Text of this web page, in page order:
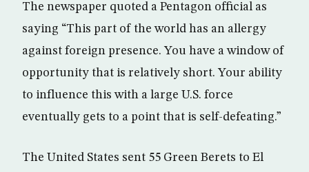
The newspaper quoted a Pentagon official as
saying “This part of the world has an allergy
against foreign presence. You have a window of
opportunity that is relatively short. Your ability
to influence this with a large U.S. force
eventually gets to a point that is self-defeating.”
The United States sent 55 Green Berets to El